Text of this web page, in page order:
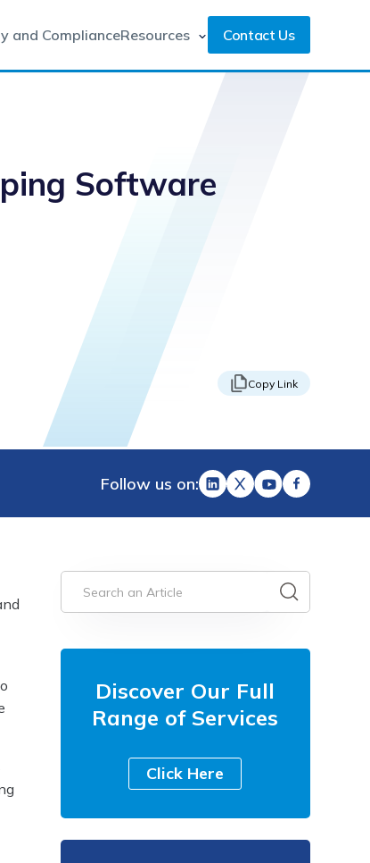
and ComplianceResources Contact Us
Software
Copy Link
Follow us on:
Discover Our Full
Range of Services
Click Here